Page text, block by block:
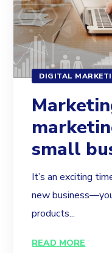
DIGITAL
small
It’s an exciting
new
products...
READ MORE